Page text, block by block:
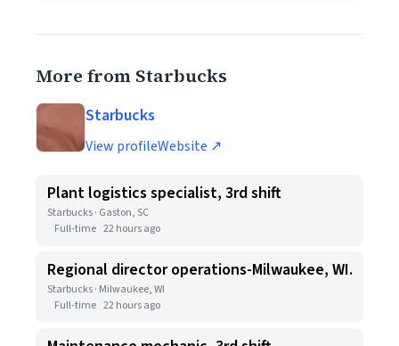
More from Starbucks
Starbucks
View profileWebsite ↗
Plant logistics specialist, 3rd shift
Starbucks · Gaston, SC
Full-time 22 hours ago
Regional director operations-Milwaukee, WI.
Starbucks · Milwaukee, WI
Full-time 22 hours ago